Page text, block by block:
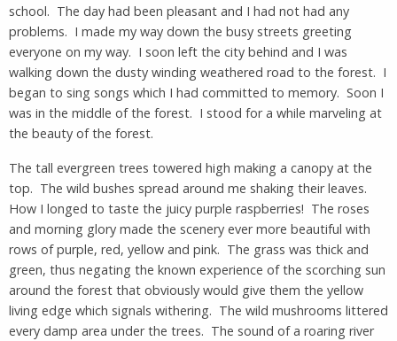
school. The day had been pleasant and I had not had any
problems. I made my way down the busy streets greeting
everyone on my way. I soon left the city behind and I was
walking down the dusty winding weathered road to the forest. I
began to sing songs which I had committed to memory. Soon I
was in the middle of the forest. I stood for a while marveling at
the beauty of the forest.
The tall evergreen trees towered high making a canopy at the
top. The wild bushes spread around me shaking their leaves.
How I longed to taste the juicy purple raspberries! The roses
and morning glory made the scenery ever more beautiful with
rows of purple, red, yellow and pink. The grass was thick and
green, thus negating the known experience of the scorching sun
around the forest that obviously would give them the yellow
living edge which signals withering. The wild mushrooms littered
every damp area under the trees. The sound of a roaring river